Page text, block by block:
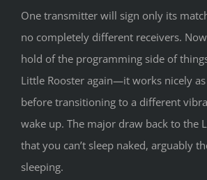
One transmitter will sign only its
no completely different receivers.
hold of the programming side of
Little Rooster again—it works nicely
before transitioning to a different
wake up. The major draw back to the
that you can’t sleep naked, arguably
sleeping.